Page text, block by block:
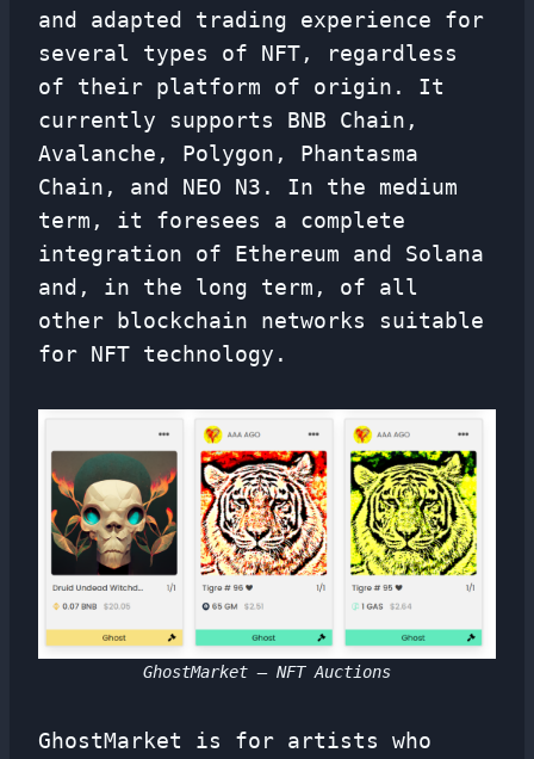
and adapted trading experience for
several types of NFT, regardless
of their platform of origin. It
currently supports BNB Chain,
Avalanche, Polygon, Phantasma
Chain, and NEO N3. In the medium
term, it foresees a complete
integration of Ethereum and Solana
and, in the long term, of all
other blockchain networks suitable
for NFT technology.
GhostMarket – NFT Auctions
GhostMarket is for artists who